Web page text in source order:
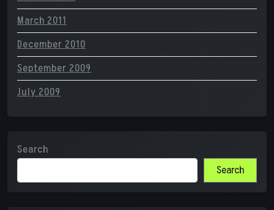
March 2011
December 2010
September 2009
July 2009
Search
Search